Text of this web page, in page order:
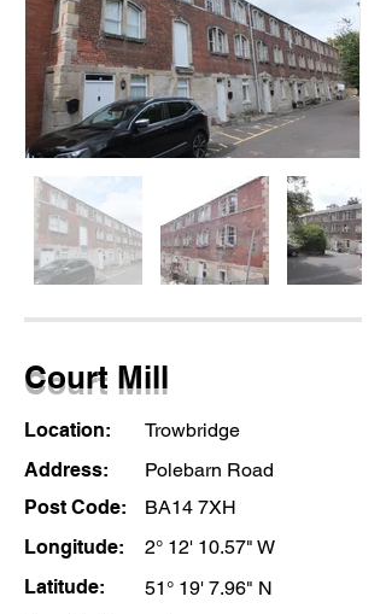
Court Mill
Location:
Trowbridge
Address:
Polebarn Road
Post Code:
BA14 7XH
Longitude:
2° 12' 10.57" W
Latitude:
51° 19' 7.96" N